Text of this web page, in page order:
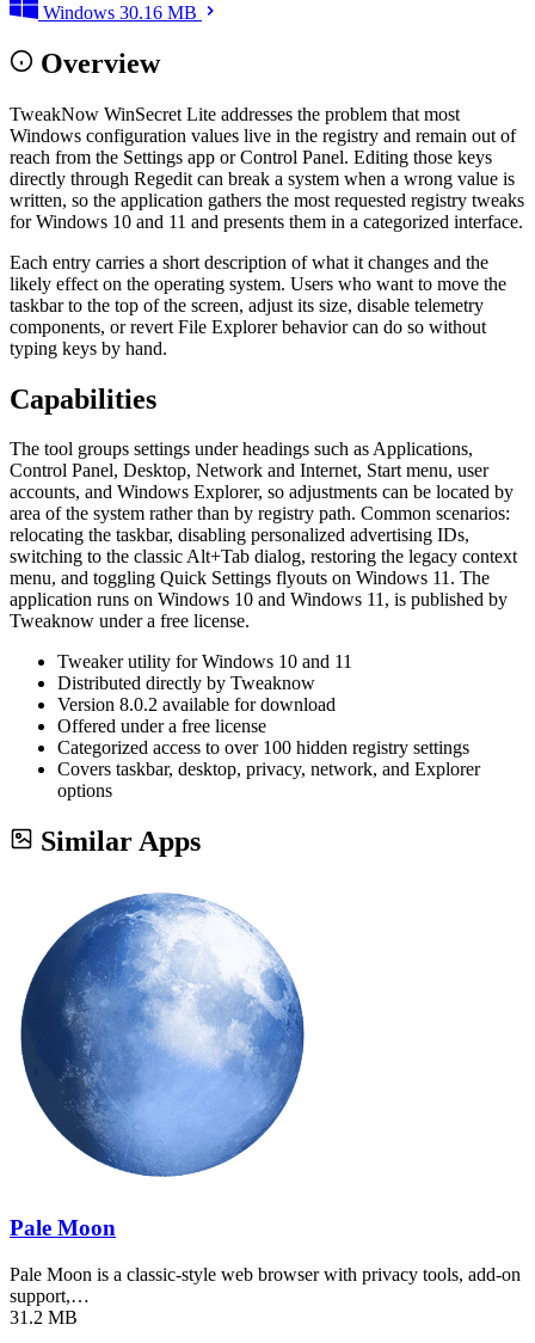
Windows 30.16 MB
Overview
TweakNow WinSecret Lite addresses the problem that most
Windows configuration values live in the registry and remain out of
reach from the Settings app or Control Panel. Editing those keys
directly through Regedit can break a system when a wrong value is
written, so the application gathers the most requested registry tweaks
for Windows 10 and 11 and presents them in a categorized interface.
Each entry carries a short description of what it changes and the
likely effect on the operating system. Users who want to move the
taskbar to the top of the screen, adjust its size, disable telemetry
components, or revert File Explorer behavior can do so without
typing keys by hand.
Capabilities
The tool groups settings under headings such as Applications,
Control Panel, Desktop, Network and Internet, Start menu, user
accounts, and Windows Explorer, so adjustments can be located by
area of the system rather than by registry path. Common scenarios:
relocating the taskbar, disabling personalized advertising IDs,
switching to the classic Alt+Tab dialog, restoring the legacy context
menu, and toggling Quick Settings flyouts on Windows 11. The
application runs on Windows 10 and Windows 11, is published by
Tweaknow under a free license.
Tweaker utility for Windows 10 and 11
Distributed directly by Tweaknow
Version 8.0.2 available for download
Offered under a free license
Categorized access to over 100 hidden registry settings
Covers taskbar, desktop, privacy, network, and Explorer
options
Similar Apps
Pale Moon
Pale Moon is a classic-style web browser with privacy tools, add-on
support,…
31.2 MB